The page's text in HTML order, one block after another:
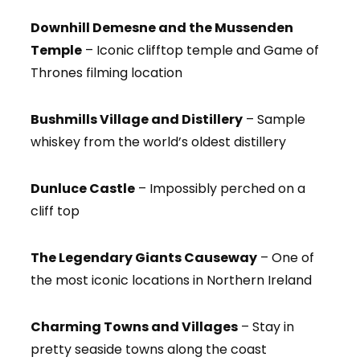
Downhill Demesne and the Mussenden
Temple – Iconic clifftop temple and Game of
Thrones filming location
Bushmills Village and Distillery – Sample
whiskey from the world’s oldest distillery
Dunluce Castle – Impossibly perched on a
cliff top
The Legendary Giants Causeway – One of
the most iconic locations in Northern Ireland
Charming Towns and Villages – Stay in
pretty seaside towns along the coast